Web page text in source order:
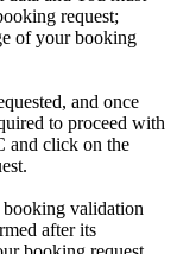
request;
of your booking
and once
to proceed with
and click on the
booking validation
after its